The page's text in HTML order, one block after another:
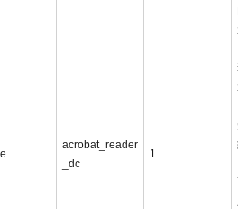
acrobat_reader
_dc
1